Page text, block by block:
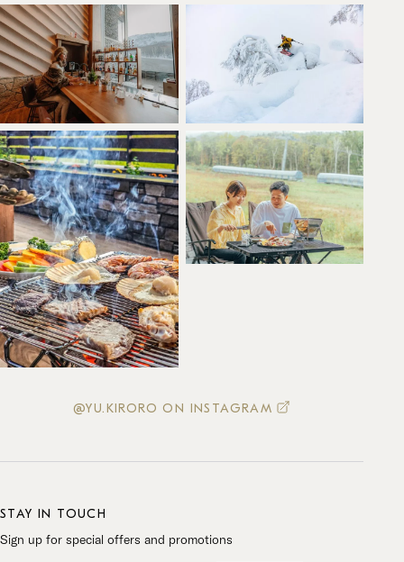
@YU.KIRORO ON INSTAGRAM
STAY IN TOUCH
Sign up for special offers and promotions